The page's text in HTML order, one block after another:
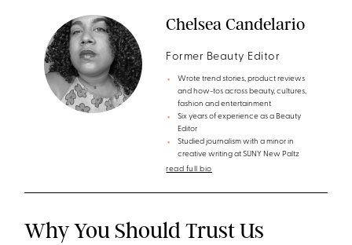
Chelsea Candelario
Former Beauty Editor
Wrote trend stories, product reviews
and how-tos across beauty, cultures,
fashion and entertainment
Six years of experience as a Beauty
Editor
Studied journalism with a minor in
creative writing at SUNY New Paltz
read full bio
Why You Should Trust Us